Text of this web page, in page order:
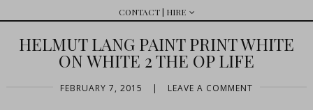
CONTACT | HIRE
HELMUT LANG PAINT PRINT WHITE
ON WHITE 2 THE OP LIFE
FEBRUARY 7, 2015 | LEAVE A COMMENT